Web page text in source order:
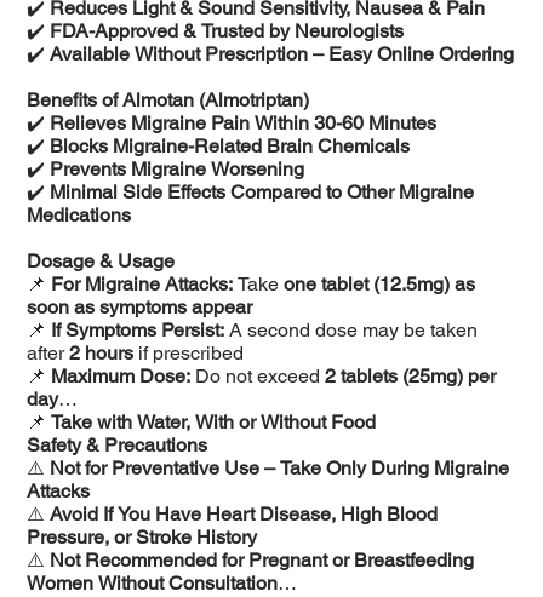
✔️ Reduces Light & Sound Sensitivity, Nausea & Pain
✔️ FDA-Approved & Trusted by Neurologists
✔️Available Without Prescription – Easy Online Ordering
Benefits of Almotan (Almotriptan)
✔️ Relieves Migraine Pain Within 30-60 Minutes
✔️ Blocks Migraine-Related Brain Chemicals
✔️ Prevents Migraine Worsening
✔️ Minimal Side Effects Compared to Other Migraine
Medications
Dosage & Usage
📌 For Migraine Attacks: Takeone tablet (12.5mg) as
soon as symptoms appear
📌 If Symptoms Persist: A second dose may be taken
after2 hours if prescribed
📌 Maximum Dose: Do not exceed2 tablets (25mg) per
day
📌Take with Water, With or Without Food
Safety & Precautions
⚠️ Not for Preventative Use – Take Only During Migraine
Attacks
⚠️Avoid If You Have Heart Disease, High Blood
Pressure, or Stroke History
⚠️ Not Recommended for Pregnant or Breastfeeding
Women Without Consultation